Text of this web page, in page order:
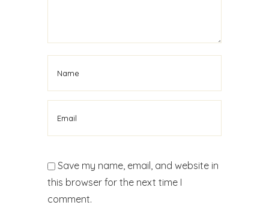
Save my name, email, and website in
this browser for the next time I
comment.